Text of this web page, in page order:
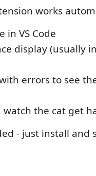
works
in VS Code
display (usually
errors to see
watch the cat get
- just install and